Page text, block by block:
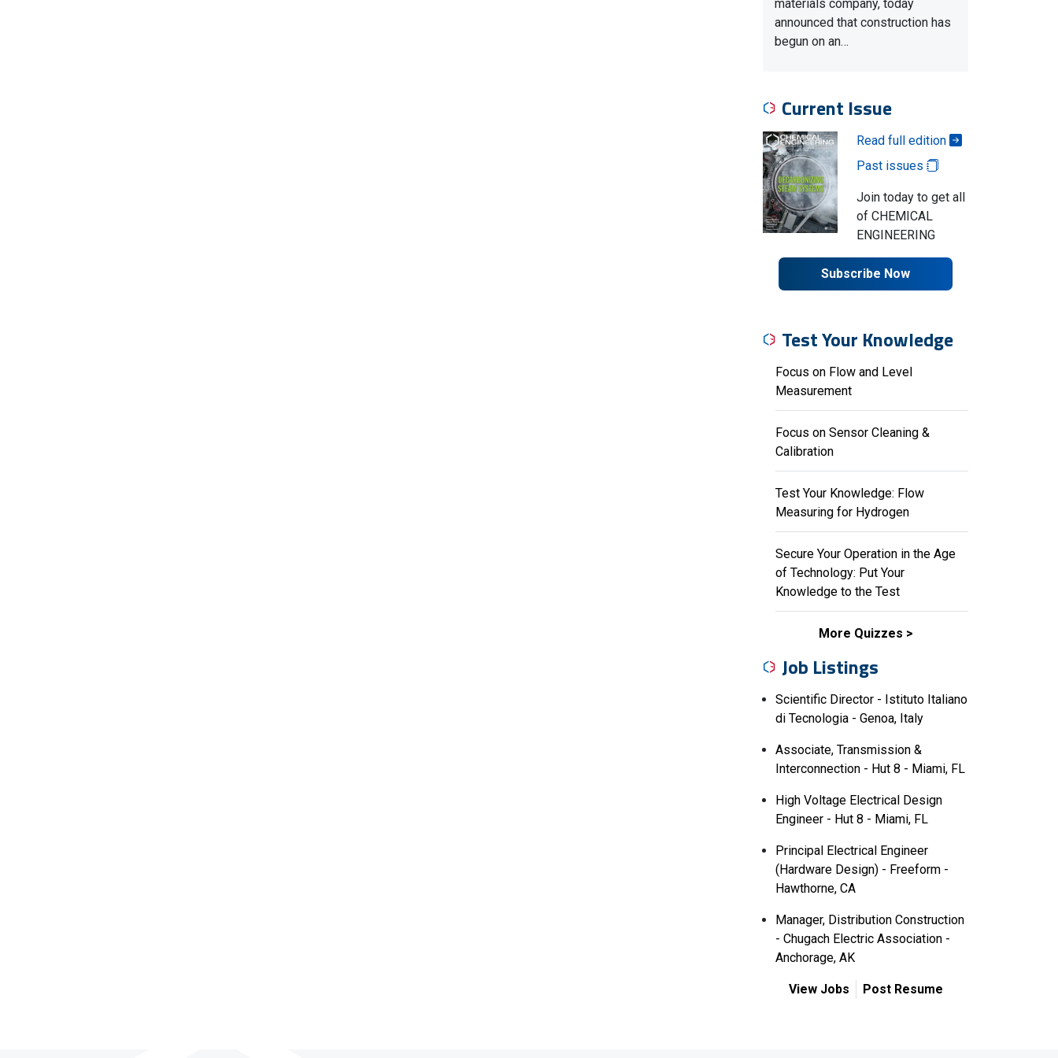
materials company, today
announced that construction has
begun on an…
Current Issue
Read full edition
Past issues
Join today to get all
of CHEMICAL
ENGINEERING
Subscribe Now
Test Your Knowledge
Focus on Flow and Level
Measurement
Focus on Sensor Cleaning &
Calibration
Test Your Knowledge: Flow
Measuring for Hydrogen
Secure Your Operation in the Age
of Technology: Put Your
Knowledge to the Test
More Quizzes
Job Listings
Scientific Director - Istituto Italiano
di Tecnologia - Genoa, Italy
Associate, Transmission &
Interconnection - Hut 8 - Miami, FL
High Voltage Electrical Design
Engineer - Hut 8 - Miami, FL
Principal Electrical Engineer
(Hardware Design) - Freeform -
Hawthorne, CA
Manager, Distribution Construction
- Chugach Electric Association -
Anchorage, AK
View Jobs Post Resume